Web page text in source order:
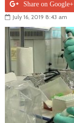
Share on Google+
July 16, 2019 8:43 am